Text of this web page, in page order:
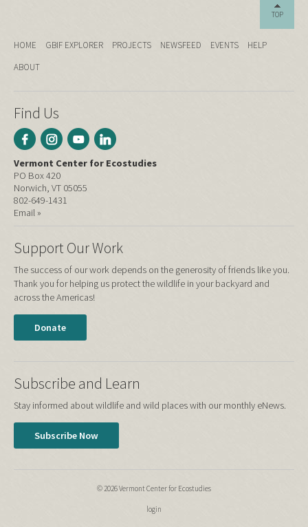
TOP
HOME GBIF EXPLORER PROJECTS NEWSFEED EVENTS
HELP
ABOUT
Find Us
Vermont Center for Ecostudies
PO Box 420
Norwich, VT 05055
802-649-1431
Email »
Support Our Work
The success of our work depends on the generosity of friends like you.
Thank you for helping us protect the wildlife in your backyard and
across the Americas!
Donate
Subscribe and Learn
Stay informed about wildlife and wild places with our monthly eNews.
Subscribe Now
© 2026 Vermont Center for Ecostudies
login